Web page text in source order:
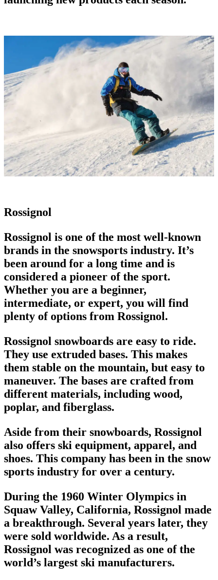
Rossignol
Rossignol is one of the most well-known
brands in the snowsports industry. It’s
been around for a long time and is
considered a pioneer of the sport.
Whether you are a beginner,
intermediate, or expert, you will find
plenty of options from Rossignol.
Rossignol snowboards are easy to ride.
They use extruded bases. This makes
them stable on the mountain, but easy to
maneuver. The bases are crafted from
different materials, including wood,
poplar, and fiberglass.
Aside from their snowboards, Rossignol
also offers ski equipment, apparel, and
shoes. This company has been in the snow
sports industry for over a century.
During the 1960 Winter Olympics in
Squaw Valley, California, Rossignol made
a breakthrough. Several years later, they
were sold worldwide. As a result,
Rossignol was recognized as one of the
world’s largest ski manufacturers.